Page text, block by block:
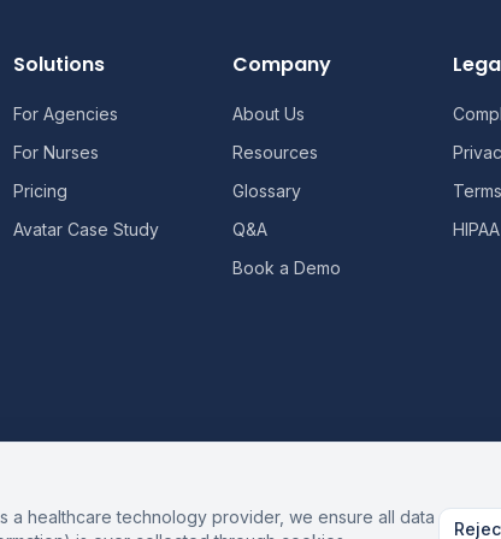
Solutions
For Agencies
For Nurses
Pricing
Avatar Case Study
Company
About Us
Resources
Glossary
Q&A
Book a Demo
HIPAA
healthcare technology provider, we ensure all data